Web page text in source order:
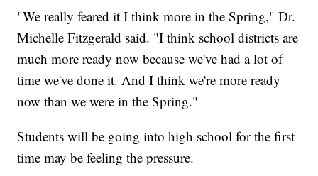
"We really feared it I think more in the Spring," Dr.
Michelle Fitzgerald said. "I think school districts are
much more ready now because we've had a lot of
time we've done it. And I think we're more ready
now than we were in the Spring."
Students will be going into high school for the first
time may be feeling the pressure.